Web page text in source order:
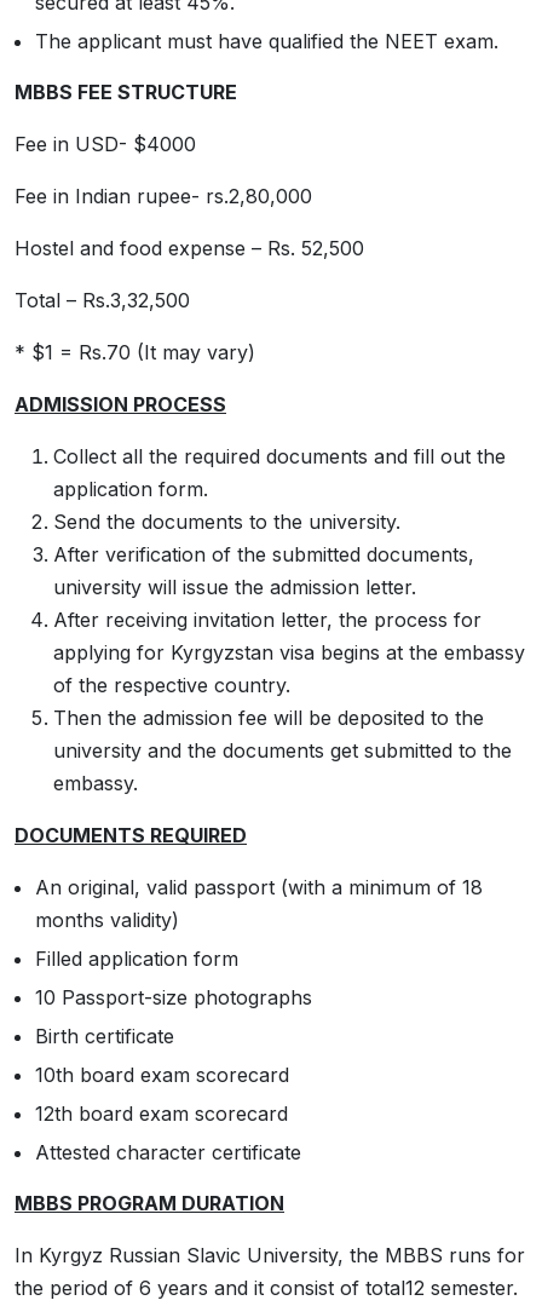
The applicant must have qualified the NEET exam.
MBBS FEE STRUCTURE
Fee in USD- $4000
Fee in Indian rupee- rs.2,80,000
Hostel and food expense – Rs. 52,500
Total – Rs.3,32,500
* $1 = Rs.70 (It may vary)
ADMISSION PROCESS
Collect all the required documents and fill out the
application form.
Send the documents to the university.
After verification of the submitted documents,
university will issue the admission letter.
After receiving invitation letter, the process for
applying for Kyrgyzstan visa begins at the embassy
of the respective country.
Then the admission fee will be deposited to the
university and the documents get submitted to the
embassy.
DOCUMENTS REQUIRED
An original, valid passport (with a minimum of 18
months validity)
Filled application form
10 Passport-size photographs
Birth certificate
10th board exam scorecard
12th board exam scorecard
Attested character certificate
MBBS PROGRAM DURATION
In Kyrgyz Russian Slavic University, the MBBS runs for
the period of 6 years and it consist of total12 semester.